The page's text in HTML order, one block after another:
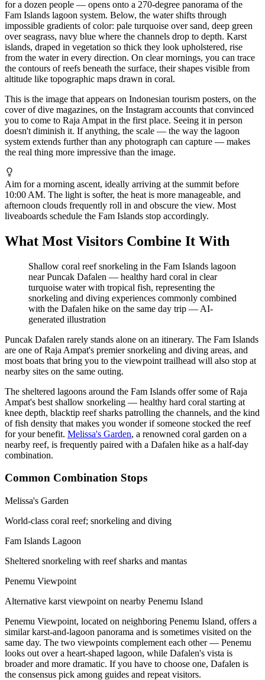
for a dozen people — opens onto a 270-degree panorama of the
Fam Islands lagoon system. Below, the water shifts through
impossible gradients of color: pale turquoise over sand, deep green
over seagrass, navy blue where the channels drop to depth. Karst
islands, draped in vegetation so thick they look upholstered, rise
from the water in every direction. On clear mornings, you can trace
the contours of reefs beneath the surface, their shapes visible from
altitude like topographic maps drawn in coral.
This is the image that appears on Indonesian tourism posters, on the
cover of dive magazines, on the Instagram accounts that convinced
you to come to Raja Ampat in the first place. Seeing it in person
doesn't diminish it. If anything, the scale — the way the lagoon
system extends further than any photograph can capture — makes
the real thing more impressive than the image.
Aim for a morning ascent, ideally arriving at the summit before
10:00 AM. The light is softer, the heat is more manageable, and
afternoon clouds frequently roll in and obscure the view. Most
liveaboards schedule the Fam Islands stop accordingly.
What Most Visitors Combine It With
Shallow coral reef snorkeling in the Fam Islands lagoon
near Puncak Dafalen — healthy hard coral in clear
turquoise water with tropical fish, representing the
snorkeling and diving experiences commonly combined
with the Dafalen hike on the same day trip — AI-
generated illustration
Puncak Dafalen rarely stands alone on an itinerary. The Fam Islands
are one of Raja Ampat's premier snorkeling and diving areas, and
most boats that bring you to the viewpoint trailhead will also stop at
nearby sites on the same outing.
The sheltered lagoons around the Fam Islands offer some of Raja
Ampat's best shallow snorkeling — healthy hard coral starting at
knee depth, blacktip reef sharks patrolling the channels, and the kind
of fish density that makes you wonder if someone stocked the reef
for your benefit. Melissa's Garden, a renowned coral garden on a
nearby reef, is frequently paired with a Dafalen hike as a half-day
combination.
Common Combination Stops
Melissa's Garden
World-class coral reef; snorkeling and diving
Fam Islands Lagoon
Sheltered snorkeling with reef sharks and mantas
Penemu Viewpoint
Alternative karst viewpoint on nearby Penemu Island
Penemu Viewpoint, located on neighboring Penemu Island, offers a
similar karst-and-lagoon panorama and is sometimes visited on the
same day. The two viewpoints complement each other — Penemu
looks out over a heart-shaped lagoon, while Dafalen's vista is
broader and more dramatic. If you have to choose one, Dafalen is
the consensus pick among guides and repeat visitors.